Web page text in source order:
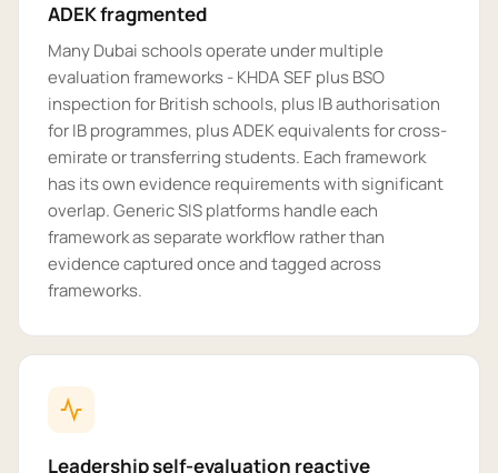
ADEK fragmented
Many Dubai schools operate under multiple
evaluation frameworks - KHDA SEF plus BSO
inspection for British schools, plus IB authorisation
for IB programmes, plus ADEK equivalents for cross-
emirate or transferring students. Each framework
has its own evidence requirements with significant
overlap. Generic SIS platforms handle each
framework as separate workflow rather than
evidence captured once and tagged across
frameworks.
Leadership self-evaluation reactive